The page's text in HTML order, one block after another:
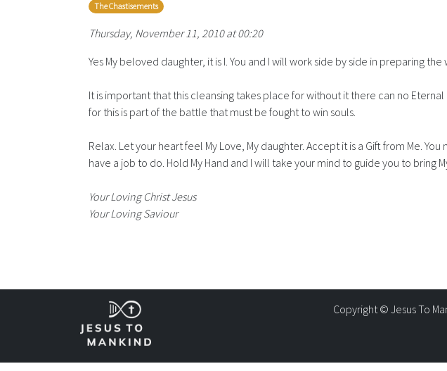
The Chastisements
Thursday, November 11, 2010 at 00:20
Yes My beloved daughter, it is I. You and I will work side by side in preparing
It is important that this cleansing takes place for without it there can no
for this is part of the battle that must be fought to win souls.
Relax. Let your heart feel My Love, My daughter. Accept it is a Gift from Me.
have a job to do. Hold My Hand and I will take your mind to guide you to bring
Your Loving Christ Jesus
Your Loving Saviour
Copyright © Jesus To